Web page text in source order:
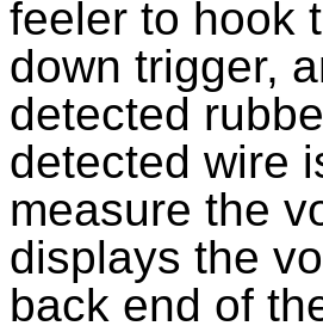
feeler to hook
down trigger,
detected
detected wire
measure the
displays the
back end of